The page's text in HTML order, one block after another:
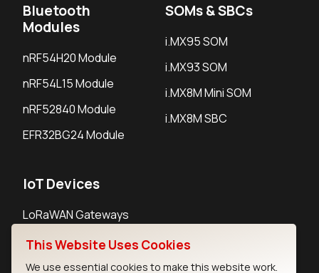
Bluetooth
Modules
nRF54H20 Module
nRF54L15 Module
nRF52840 Module
EFR32BG24 Module
SOMs & SBCs
i.MX95 SOM
i.MX93 SOM
i.MX8M Mini SOM
i.MX8M SBC
IoT Devices
LoRaWAN Gateways
LoRaWAN Sensors
Bluetooth Gateways
This Website Uses Cookies
We use essential cookies to make this website work.